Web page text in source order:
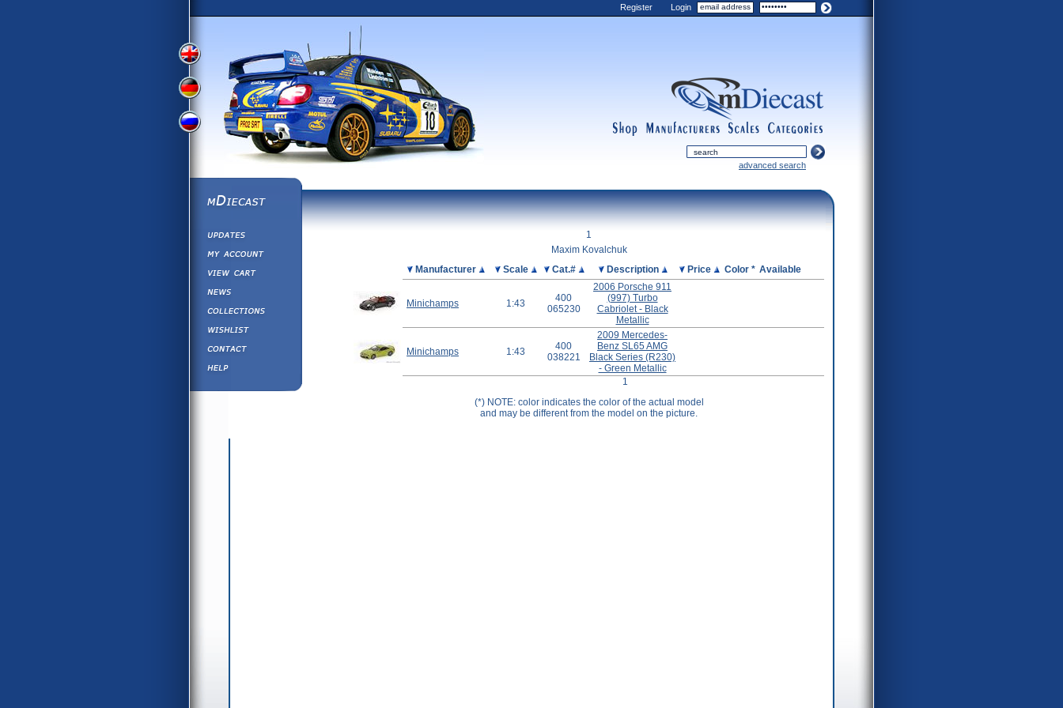
View
Version
View
German
Version
Russian
Version
Register Login
categories
scales
manufacturers advanced search
mDiecast
View&nbsp;Cart
Collections
Wishlist
1
Maxim Kovalchuk
Manufacturer Scale Cat.# Description Price Color * Available
Minichamps 1:43
400
065230
2006 Porsche 911
(997) Turbo
Cabriolet - Black
Metallic
Minichamps 1:43
400
038221
2009 Mercedes-
Benz SL65 AMG
Black Series (R230)
- Green Metallic
1
(*) NOTE: color indicates the color of the actual model
and may be different from the model on the picture.